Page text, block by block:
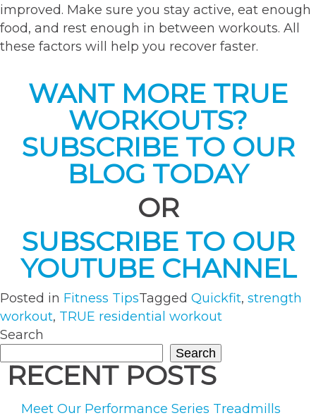
improved. Make sure you stay active, eat enough
food, and rest enough in between workouts. All
these factors will help you recover faster.
WANT MORE TRUE
WORKOUTS?
SUBSCRIBE TO OUR
BLOG TODAY
OR
SUBSCRIBE TO OUR
YOUTUBE CHANNEL
Posted in Fitness TipsTagged Quickfit, strength
workout, TRUE residential workout
Search
Search
RECENT POSTS
Meet Our Performance Series Treadmills